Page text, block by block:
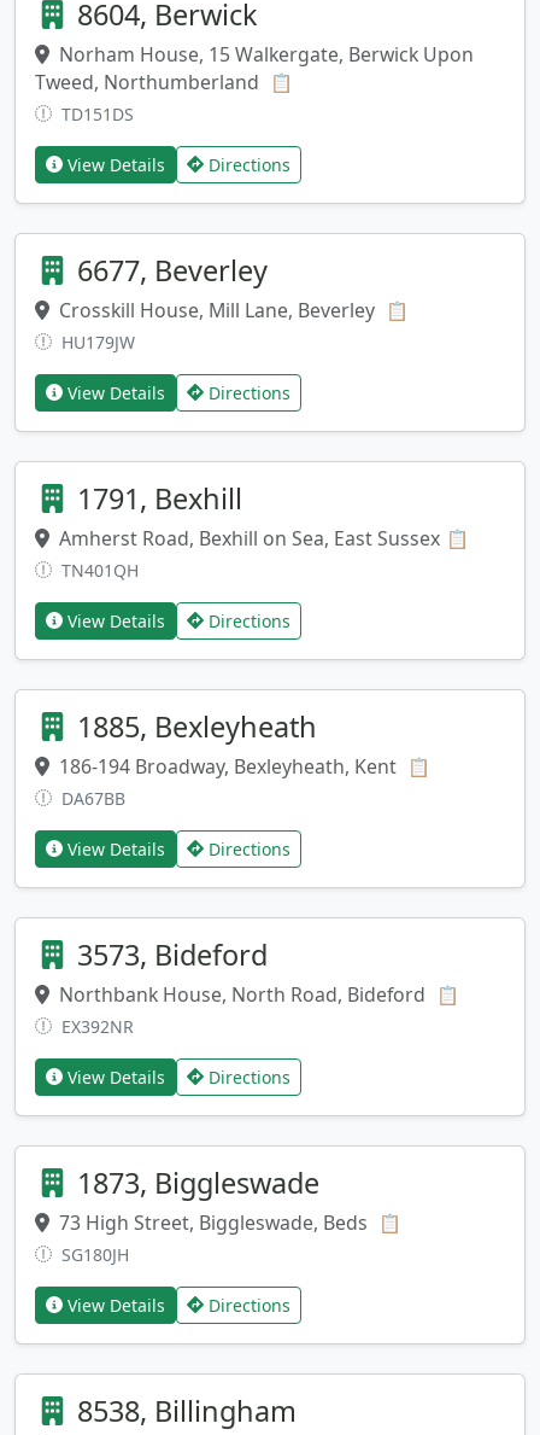
8604, Berwick
Norham House, 15 Walkergate, Berwick Upon
Tweed, Northumberland
📋
TD151DS
View Details Directions
6677, Beverley
Crosskill House, Mill Lane, Beverley 📋
HU179JW
View Details Directions
1791, Bexhill
Amherst Road, Bexhill on Sea, East Sussex 📋
TN401QH
View Details Directions
1885, Bexleyheath
186-194 Broadway, Bexleyheath, Kent 📋
DA67BB
View Details Directions
3573, Bideford
Northbank House, North Road, Bideford 📋
EX392NR
View Details Directions
1873, Biggleswade
73 High Street, Biggleswade, Beds 📋
SG180JH
View Details Directions
8538, Billingham